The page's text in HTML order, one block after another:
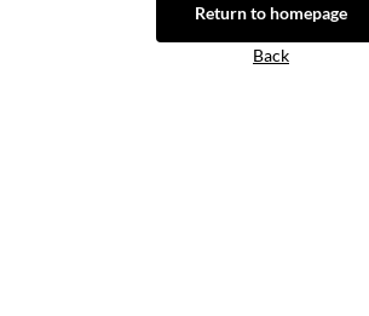
Return to homepage
Back